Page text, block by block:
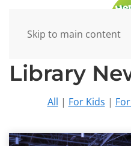
Skip to main content
Library
All | For Kids |